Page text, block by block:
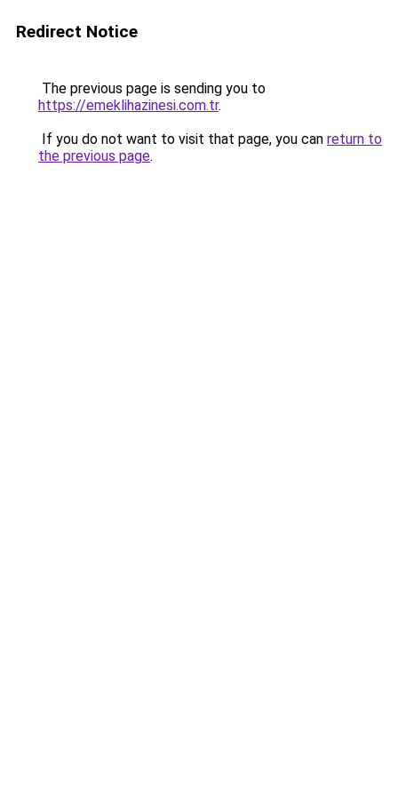
Redirect Notice
The previous page is sending you to
https://emeklihazinesi.com.tr.
If you do not want to visit that page, you can return to
the previous page.